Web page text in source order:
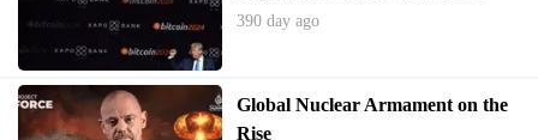
390 day ago
Global Nuclear Armament on the
Rise